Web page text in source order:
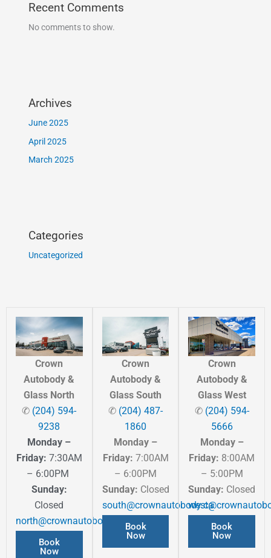
Recent Comments
No comments to show.
Archives
June 2025
April 2025
March 2025
Categories
Uncategorized
Crown
Autobody &
Glass North
✆ (204) 594-
9238
Monday –
Friday: 7:30AM
– 6:00PM
Sunday:
Closed
north@crownautobody.ca
Book
Now
Crown
Autobody &
Glass South
✆ (204) 487-
1860
Monday –
Friday: 7:00AM
– 6:00PM
Sunday: Closed
south@crownautobody.ca
Book
Now
Crown
Autobody &
Glass West
✆ (204) 594-
5666
Monday –
Friday: 8:00AM
– 5:00PM
Sunday: Closed
Book
Now